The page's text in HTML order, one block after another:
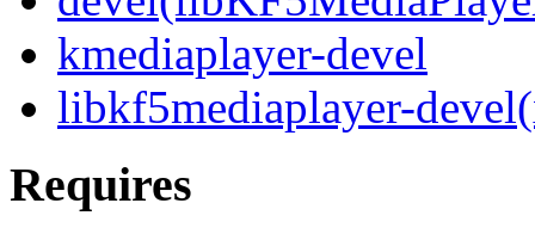
kmediaplayer-devel
libkf5mediaplayer-
Requires